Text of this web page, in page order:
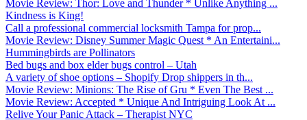
Movie Review: Thor: Love and Thunder * Unlike Anything ...
Kindness is King!
Call a professional commercial locksmith Tampa for prop...
Movie Review: Disney Summer Magic Quest * An Entertaini...
Hummingbirds are Pollinators
Bed bugs and box elder bugs control – Utah
A variety of shoe options – Shopify Drop shippers in th...
Movie Review: Minions: The Rise of Gru * Even The Best ...
Movie Review: Accepted * Unique And Intriguing Look At ...
Relive Your Panic Attack – Therapist NYC